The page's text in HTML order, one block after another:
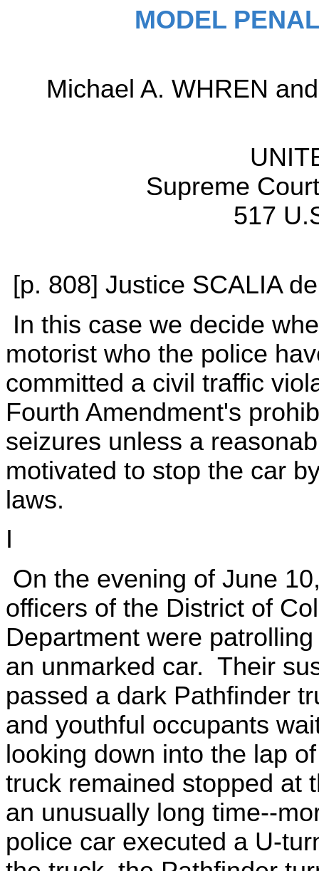
MODEL
Michael A. WHREN
Supreme
517
[p. 808] Justice SCALIA
In this case we decide
motorist who the police
committed a civil traffic
Fourth Amendment's
seizures unless a
motivated to stop the car
laws.
I
On the evening of June
officers of the District of
Department were
an unmarked car. Their
passed a dark Pathfinder
and youthful occupants
looking down into the lap
truck remained stopped at
an unusually long time--
police car executed a U-